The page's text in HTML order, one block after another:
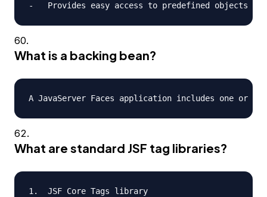
What is a backing bean?
What are standard JSF tag libraries?
1.  JSF Core Tags library